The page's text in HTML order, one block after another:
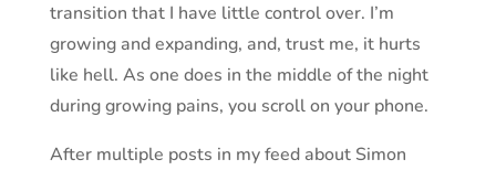
transition that I have little control over. I’m
growing and expanding, and, trust me, it hurts
like hell. As one does in the middle of the night
during growing pains, you scroll on your phone.
After multiple posts in my feed about Simon